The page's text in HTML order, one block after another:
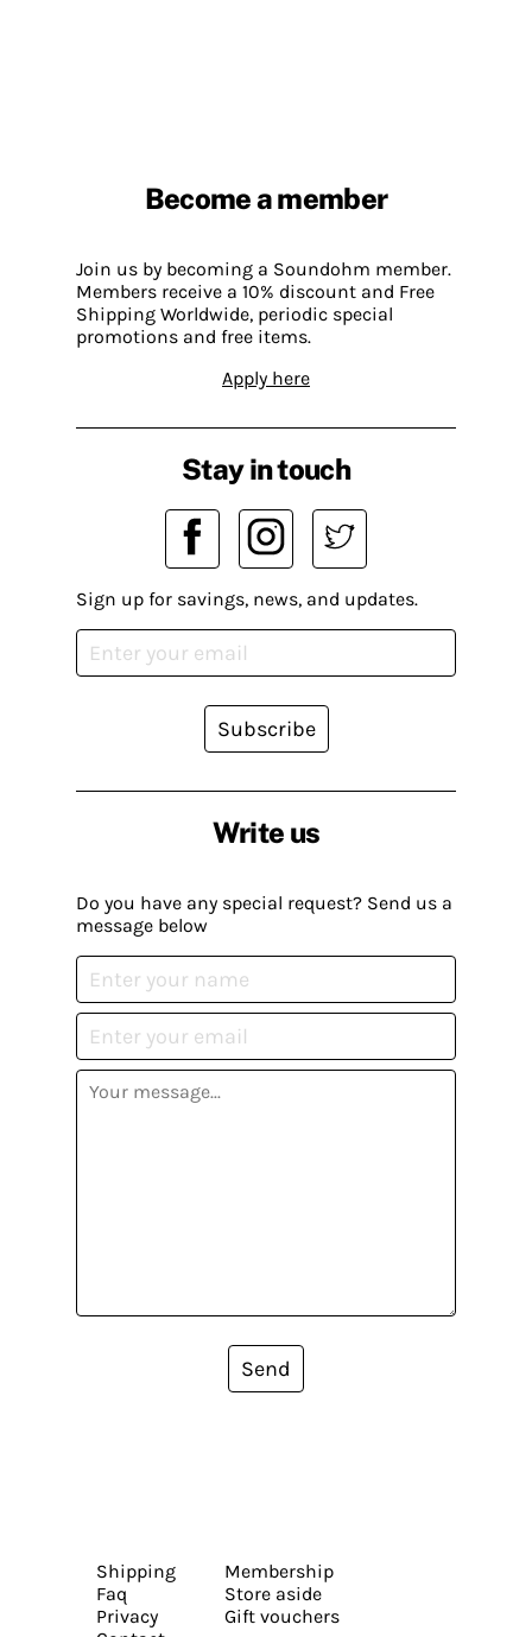
Become a member
Join us by becoming a Soundohm member.
Members receive a 10% discount and Free
Shipping Worldwide, periodic special
promotions and free items.
Apply here
Write us
Do you have any special request? Send us a
message below
Send
Stay in touch
Sign up for savings, news, and updates.
Subscribe
Shipping
Faq
Privacy
Membership
Store aside
Gift vouchers